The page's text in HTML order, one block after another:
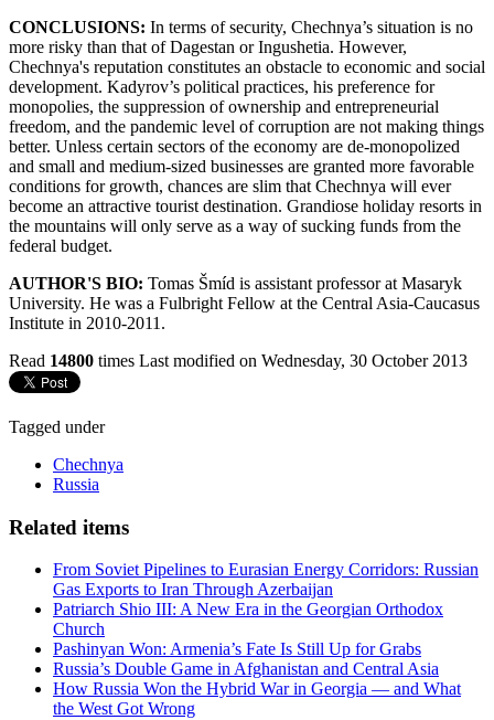
CONCLUSIONS: In terms of security, Chechnya’s situation is no
more risky than that of Dagestan or Ingushetia. However,
Chechnya's reputation constitutes an obstacle to economic and social
development. Kadyrov’s political practices, his preference for
monopolies, the suppression of ownership and entrepreneurial
freedom, and the pandemic level of corruption are not making things
better. Unless certain sectors of the economy are de-monopolized
and small and medium-sized businesses are granted more favorable
conditions for growth, chances are slim that Chechnya will ever
become an attractive tourist destination. Grandiose holiday resorts in
the mountains will only serve as a way of sucking funds from the
federal budget.
AUTHOR'S BIO: Tomas Šmíd is assistant professor at Masaryk
University. He was a Fulbright Fellow at the Central Asia-Caucasus
Institute in 2010-2011.
Read 14800 times Last modified on Wednesday, 30 October 2013
Tagged under
Chechnya
Russia
Related items
From Soviet Pipelines to Eurasian Energy Corridors: Russian
Gas Exports to Iran Through Azerbaijan
Patriarch Shio III: A New Era in the Georgian Orthodox
Church
Pashinyan Won: Armenia’s Fate Is Still Up for Grabs
Russia’s Double Game in Afghanistan and Central Asia
How Russia Won the Hybrid War in Georgia — and What
the West Got Wrong